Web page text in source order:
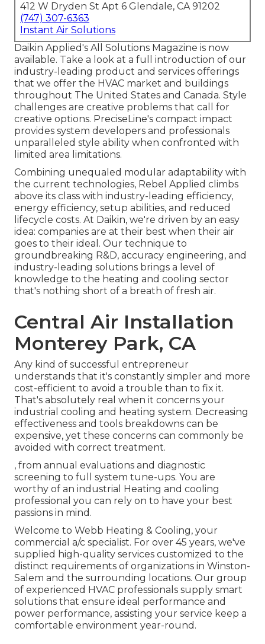
412 W Dryden St Apt 6 Glendale, CA 91202
(747) 307-6363
Instant Air Solutions
Daikin Applied's All Solutions Magazine is now
available. Take a look at a full introduction of our
industry-leading product and services offerings
that we offer the HVAC market and buildings
throughout The United States and Canada. Style
challenges are creative problems that call for
creative options. PreciseLine's compact impact
provides system developers and professionals
unparalleled style ability when confronted with
limited area limitations.
Combining unequaled modular adaptability with
the current technologies, Rebel Applied climbs
above its class with industry-leading efficiency,
energy efficiency, setup abilities, and reduced
lifecycle costs. At Daikin, we're driven by an easy
idea: companies are at their best when their air
goes to their ideal. Our technique to
groundbreaking R&D, accuracy engineering, and
industry-leading solutions brings a level of
knowledge to the heating and cooling sector
that's nothing short of a breath of fresh air.
Central Air Installation
Monterey Park, CA
Any kind of successful entrepreneur
understands that it's constantly simpler and more
cost-efficient to avoid a trouble than to fix it.
That's absolutely real when it concerns your
industrial cooling and heating system. Decreasing
effectiveness and tools breakdowns can be
expensive, yet these concerns can commonly be
avoided with correct treatment.
, from annual evaluations and diagnostic
screening to full system tune-ups. You are
worthy of an industrial Heating and cooling
professional you can rely on to have your best
passions in mind.
Welcome to Webb Heating & Cooling, your
commercial a/c specialist. For over 45 years, we've
supplied high-quality services customized to the
distinct requirements of organizations in Winston-
Salem and the surrounding locations. Our group
of experienced HVAC professionals supply smart
solutions that ensure ideal performance and
power performance, assisting your service keep a
comfortable environment year-round.